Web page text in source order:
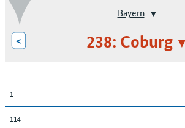
Bayern
< 238: Coburg
1
114